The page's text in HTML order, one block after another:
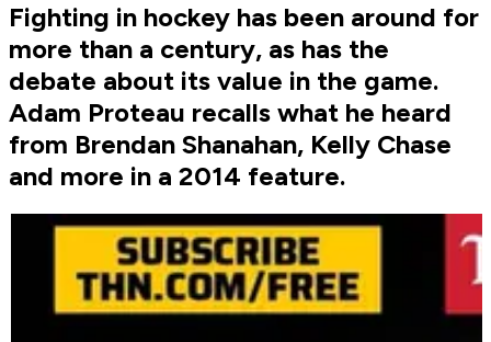
Fighting in hockey has been around for
more than a century, as has the
debate about its value in the game.
Adam Proteau recalls what he heard
from Brendan Shanahan, Kelly Chase
and more in a 2014 feature.